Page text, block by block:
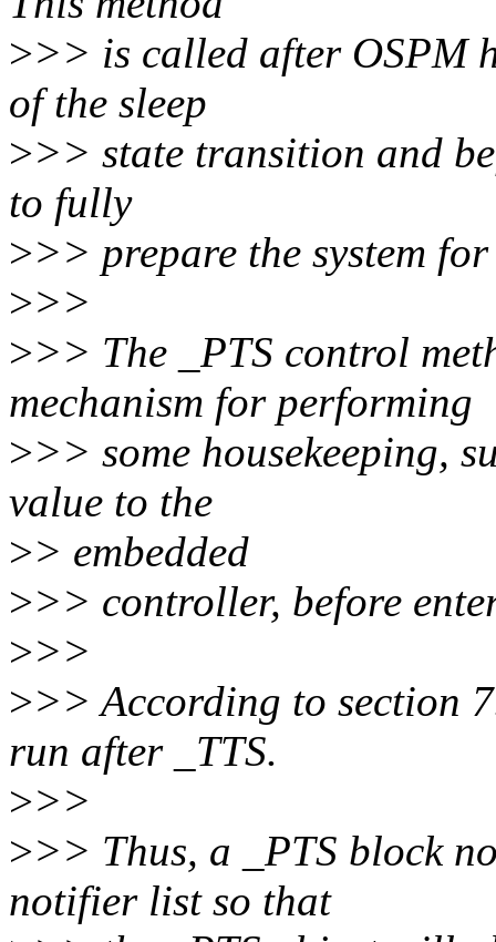
>>> is called after OSPM
of the sleep
>>> state transition and
to fully
>>> prepare the system
>>>
>>> The _PTS control
mechanism for performing
>>> some housekeeping,
value to the
>> embedded
>>> controller, before
>>>
>>> According to section
run after _TTS.
>>>
>>> Thus, a _PTS block
notifier list so that